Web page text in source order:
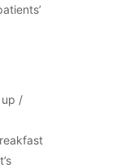
up /